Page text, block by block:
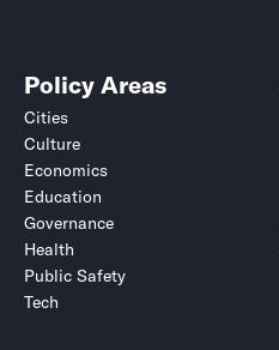
Policy Areas
Cities
Culture
Economics
Education
Governance
Health
Public Safety
Tech